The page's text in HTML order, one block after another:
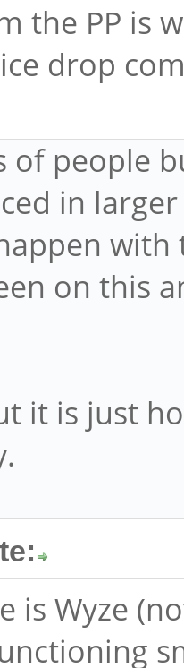
the PP is
drop
of people
in
on this
it is just
is Wyze